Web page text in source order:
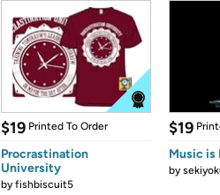
$19 Printed To Order
Procrastination
University
byfishbiscuit5
$19
Music is
by